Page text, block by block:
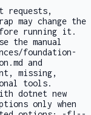
requests,
may change the
running it.
the manual
foundation-
and
, missing,
tools.
dotnet new
only when